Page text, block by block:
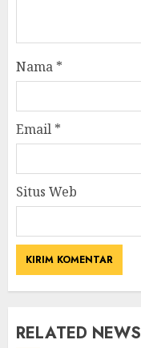
Nama *
Email *
Situs Web
RELATED NEWS